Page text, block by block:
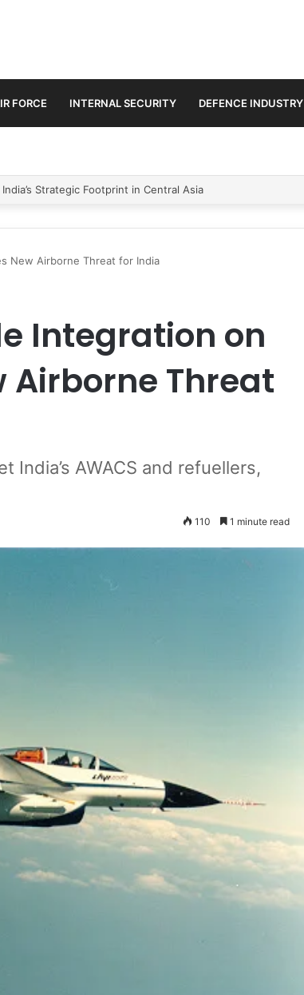
FORCE INTERNAL SECURITY DEFENCE INDUSTRY
Defence Pact
New Airborne Threat for India
Integration on
Airborne Threat
AWACS and refuellers,
110 1 minute read